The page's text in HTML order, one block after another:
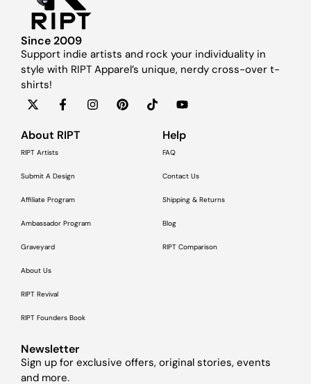
Since 2009
Support indie artists and rock your individuality in
style with RIPT Apparel’s unique, nerdy cross-over t-
shirts!
About RIPT
RIPT Artists
Submit A Design
Affiliate Program
Ambassador Program
Graveyard
About Us
RIPT Revival
RIPT Founders Book
Help
FAQ
Contact Us
Shipping & Returns
Blog
RIPT Comparison
Newsletter
Sign up for exclusive offers, original stories, events
and more.